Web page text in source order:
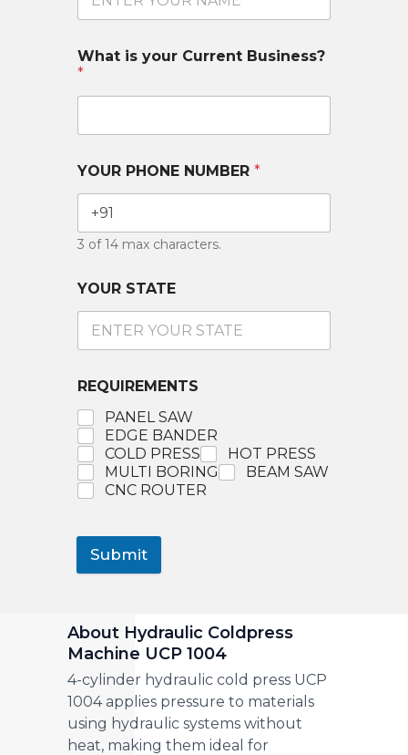
What is your Current Business?
*
YOUR PHONE NUMBER *
3 of 14 max characters.
YOUR STATE
REQUIREMENTS
PANEL SAW
EDGE BANDER
COLD PRESS
HOT PRESS
MULTI BORING
BEAM SAW
CNC ROUTER
Submit
About Hydraulic Coldpress
Machine UCP 1004
4-cylinder hydraulic cold press UCP
1004 applies pressure to materials
using hydraulic systems without
heat, making them ideal for